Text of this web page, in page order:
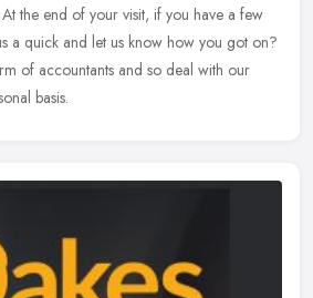
the end of your visit, if you have a few
a quick and let us know how you got on?
of accountants and so deal with our
basis.